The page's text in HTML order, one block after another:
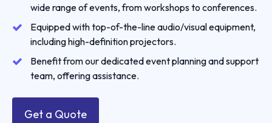
wide range of events, from workshops to conferences.
Equipped with top-of-the-line audio/visual equipment,
including high-definition projectors.
Benefit from our dedicated event planning and support
team, offering assistance.
Get a Quote